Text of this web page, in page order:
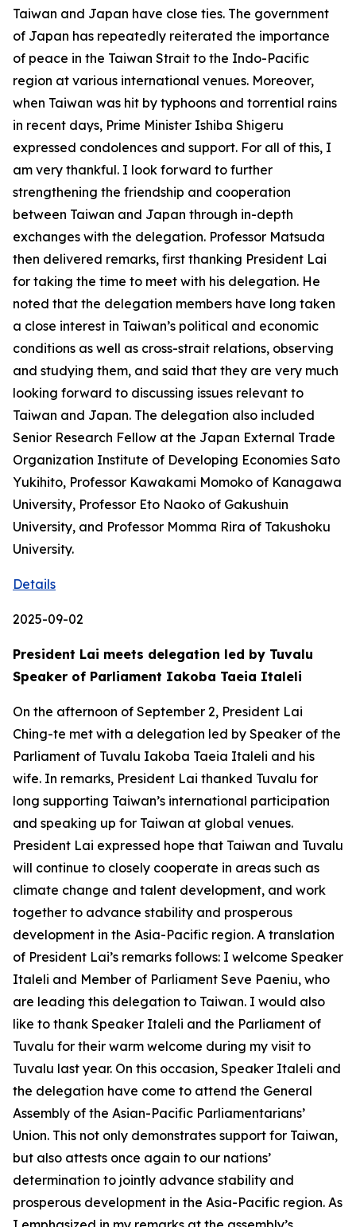
Taiwan and Japan have close ties. The government
of Japan has repeatedly reiterated the importance
of peace in the Taiwan Strait to the Indo-Pacific
region at various international venues. Moreover,
when Taiwan was hit by typhoons and torrential rains
in recent days, Prime Minister Ishiba Shigeru
expressed condolences and support. For all of this, I
am very thankful. I look forward to further
strengthening the friendship and cooperation
between Taiwan and Japan through in-depth
exchanges with the delegation. Professor Matsuda
then delivered remarks, first thanking President Lai
for taking the time to meet with his delegation. He
noted that the delegation members have long taken
a close interest in Taiwan’s political and economic
conditions as well as cross-strait relations, observing
and studying them, and said that they are very much
looking forward to discussing issues relevant to
Taiwan and Japan. The delegation also included
Senior Research Fellow at the Japan External Trade
Organization Institute of Developing Economies Sato
Yukihito, Professor Kawakami Momoko of Kanagawa
University, Professor Eto Naoko of Gakushuin
University, and Professor Momma Rira of Takushoku
University.
Details
2025-09-02
President Lai meets delegation led by Tuvalu
Speaker of Parliament Iakoba Taeia Italeli
On the afternoon of September 2, President Lai
Ching-te met with a delegation led by Speaker of the
Parliament of Tuvalu Iakoba Taeia Italeli and his
wife. In remarks, President Lai thanked Tuvalu for
long supporting Taiwan’s international participation
and speaking up for Taiwan at global venues.
President Lai expressed hope that Taiwan and Tuvalu
will continue to closely cooperate in areas such as
climate change and talent development, and work
together to advance stability and prosperous
development in the Asia-Pacific region. A translation
of President Lai’s remarks follows: I welcome Speaker
Italeli and Member of Parliament Seve Paeniu, who
are leading this delegation to Taiwan. I would also
like to thank Speaker Italeli and the Parliament of
Tuvalu for their warm welcome during my visit to
Tuvalu last year. On this occasion, Speaker Italeli and
the delegation have come to attend the General
Assembly of the Asian-Pacific Parliamentarians’
Union. This not only demonstrates support for Taiwan,
but also attests once again to our nations’
determination to jointly advance stability and
prosperous development in the Asia-Pacific region. As